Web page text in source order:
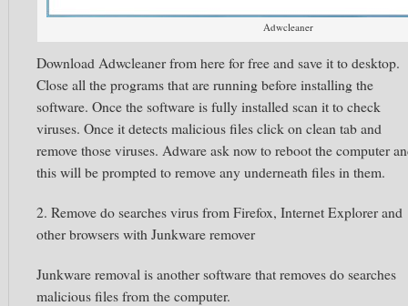
Adwcleaner
Download Adwcleaner from here for free and save it to desktop.
Close all the programs that are running before installing the
software. Once the software is fully installed scan it to check
viruses. Once it detects malicious files click on clean tab and
remove those viruses. Adware ask now to reboot the computer
this will be prompted to remove any underneath files in them.
2. Remove do searches virus from Firefox, Internet Explorer and
other browsers with Junkware remover
Junkware removal is another software that removes do searches
malicious files from the computer.